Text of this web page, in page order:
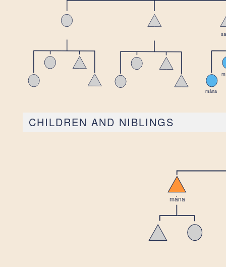
CHILDREN AND NIBLINGS